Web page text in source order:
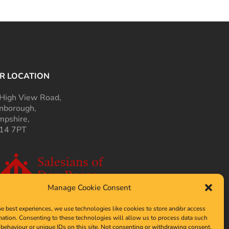
Manage Cookie Consent
best experiences, we use technologies like cookies to store and/or access
Consenting to these technologies will allow us to process data such
or unique IDs on this site. Not consenting or withdrawing consent,
LOCATION
View Road,
7PT